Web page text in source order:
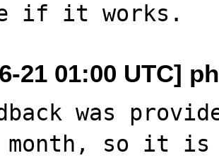
21 01:00 UTC]
was
month, so it is